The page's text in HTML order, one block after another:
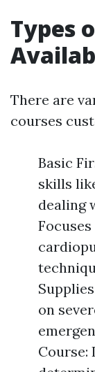
Types
There are
courses
Basic
skills
dealing
on